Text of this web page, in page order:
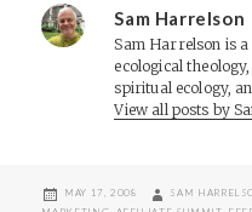
Sam Harrelson
Sam Harrelson is
ecological
spiritual ecology,
View all posts by
POSTED
MAY 17, 2008 AUTHOR
SAM